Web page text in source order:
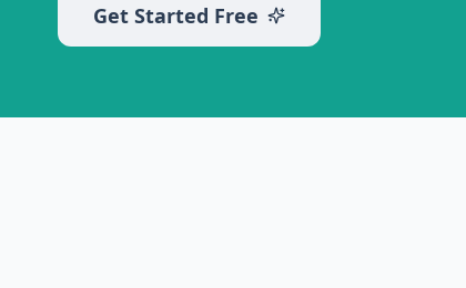
Get Started Free